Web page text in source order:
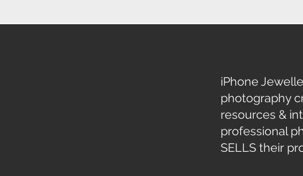
iPhone
photography
resources &
professional
SELLS their